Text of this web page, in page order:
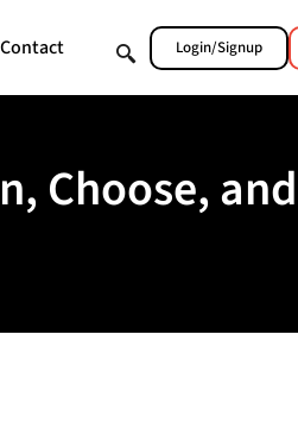
Contact Login/Signup
Choose,